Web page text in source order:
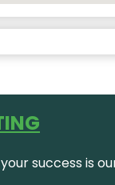
your success is